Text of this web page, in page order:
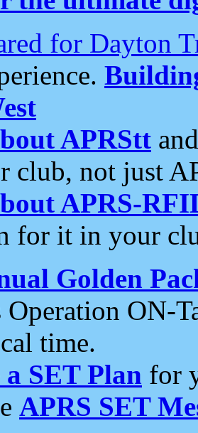
for Dayton
APRStt
club, not just
APRS-
for it in your
Golden
Operation ON-
time.
SET Plan for
APRS SET